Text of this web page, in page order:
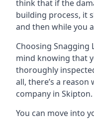
think that if the
building process, it
and then while you
Choosing Snagging
mind knowing that
thoroughly
all, there’s a
company in Skipton.
You can move into